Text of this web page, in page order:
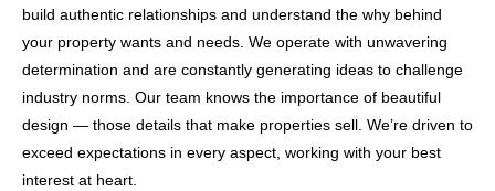
build authentic relationships and understand the why behind
your property wants and needs. We operate with unwavering
determination and are constantly generating ideas to challenge
industry norms. Our team knows the importance of beautiful
design — those details that make properties sell. We’re driven to
exceed expectations in every aspect, working with your best
interest at heart.